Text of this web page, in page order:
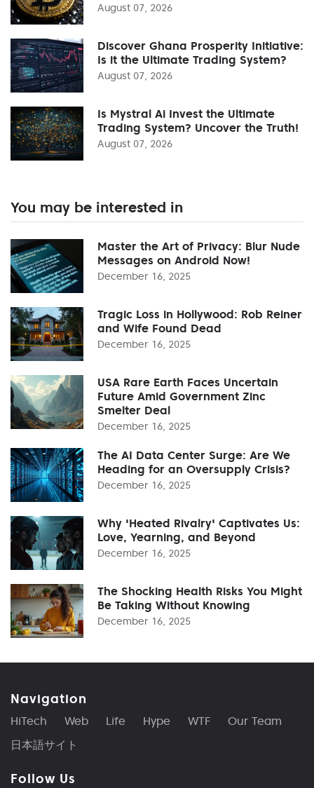
August 07, 2026
Discover Ghana Prosperity Initiative:
Is it the Ultimate Trading System?
August 07, 2026
Is Mystral Ai Invest the Ultimate
Trading System? Uncover the Truth!
August 07, 2026
You may be interested in
Master the Art of Privacy: Blur Nude
Messages on Android Now!
December 16, 2025
Tragic Loss in Hollywood: Rob Reiner
and Wife Found Dead
December 16, 2025
USA Rare Earth Faces Uncertain
Future Amid Government Zinc
Smelter Deal
December 16, 2025
The AI Data Center Surge: Are We
Heading for an Oversupply Crisis?
December 16, 2025
Why 'Heated Rivalry' Captivates Us:
Love, Yearning, and Beyond
December 16, 2025
The Shocking Health Risks You Might
Be Taking Without Knowing
December 16, 2025
Navigation
HiTech Web Life Hype WTF
Our Team
日本語サイト
Follow Us